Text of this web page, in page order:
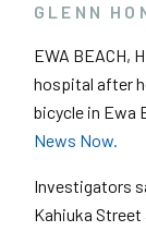
GLENN
EWA BEACH,
hospital after
bicycle in Ewa
News Now.
Investigators
Kahiuka Street